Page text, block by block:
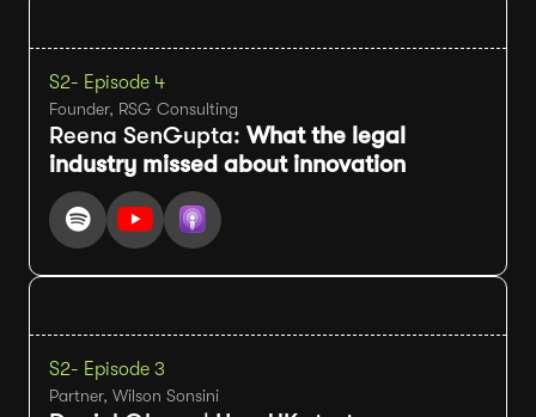
S2- Episode 4
Founder, RSG Consulting
Reena SenGupta: What the legal
industry missed about innovation
S2- Episode 3
Partner, Wilson Sonsini